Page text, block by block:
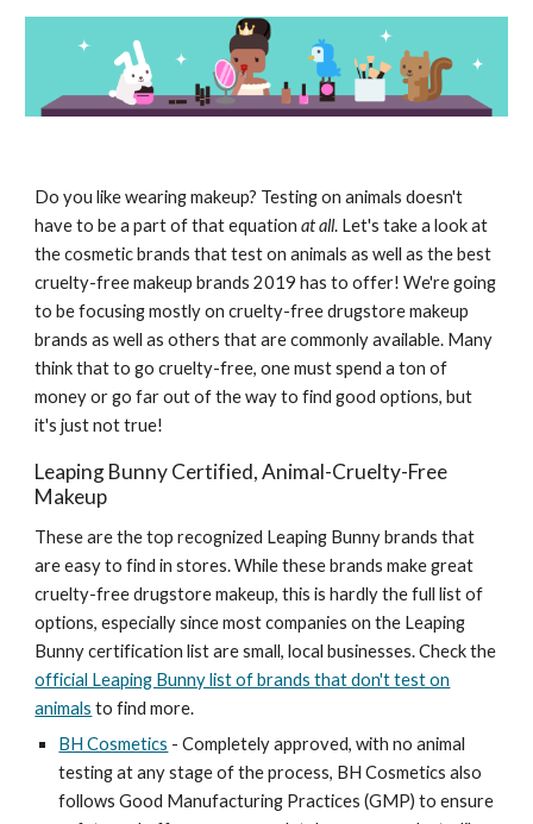
Do you like wearing makeup? Testing on animals doesn't
have to be a part of that equationat all. Let's take a look at
the cosmetic brands that test on animals as well as the best
cruelty-free makeup brands 2019 has to offer! We're going
to be focusing mostly on cruelty-free drugstore makeup
brands as well as others that are commonly available. Many
think that to go cruelty-free, one must spend a ton of
money or go far out of the way to find good options, but
it's just not true!
Leaping Bunny Certified, Animal-Cruelty-Free
Makeup
These are the top recognized Leaping Bunny brands that
are easy to find in stores. While these brands make great
cruelty-free drugstore makeup, this is hardly the full list of
options, especially since most companies on the Leaping
Bunny certification list are small, local businesses. Check the
official Leaping Bunny list of brands that don't test on
animals to find more.
BH Cosmetics - Completely approved, with no animal
testing at any stage of the process, BH Cosmetics also
follows Good Manufacturing Practices (GMP) to ensure